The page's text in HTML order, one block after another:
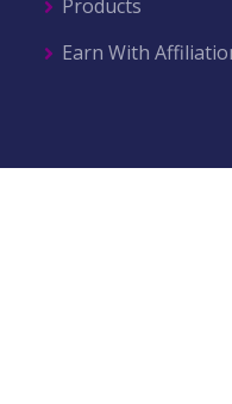
Products
Earn With